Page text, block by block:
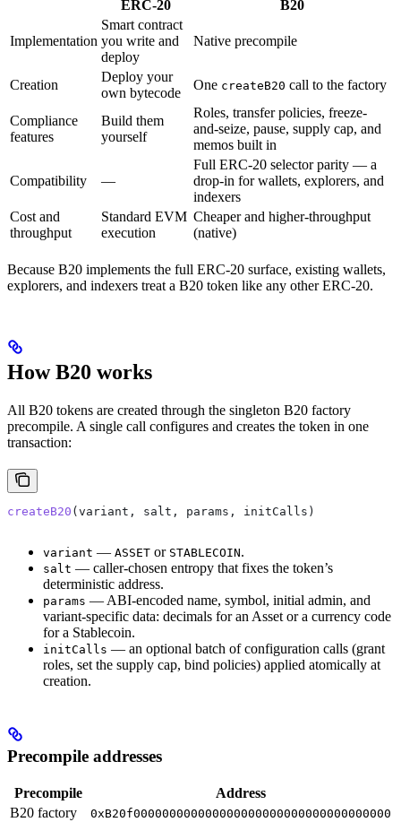
ERC-20 B20
Implementation
Smart contract
you write and
deploy
Native precompile
Creation
Deploy your
own bytecode
One createB20 call to the factory
Compliance
features
Build them
yourself
Roles, transfer policies, freeze-
and-seize, pause, supply cap, and
memos built in
Compatibility —
Full ERC-20 selector parity — a
drop-in for wallets, explorers, and
indexers
Cost and
throughput
Standard EVM
execution
Cheaper and higher-throughput
(native)
Because B20 implements the full ERC-20 surface, existing wallets,
explorers, and indexers treat a B20 token like any other ERC-20.
How B20 works
All B20 tokens are created through the singleton B20 factory
precompile. A single call configures and creates the token in one
transaction:
createB20 (variant, salt, params, initCalls)
variant — ASSET or STABLECOIN.
salt — caller-chosen entropy that fixes the token’s
deterministic address.
params — ABI-encoded name, symbol, initial admin, and
variant-specific data: decimals for an Asset or a currency code
for a Stablecoin.
initCalls — an optional batch of configuration calls (grant
roles, set the supply cap, bind policies) applied atomically at
creation.
Precompile addresses
Precompile
Address
B20 factory
0xB20f000000000000000000000000000000000000